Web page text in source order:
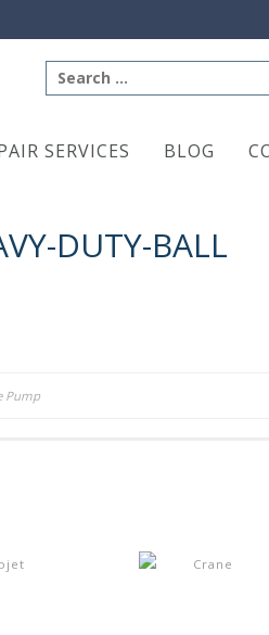
Search
for:
SERVICES BLOG
DUTY-BALL
Pump